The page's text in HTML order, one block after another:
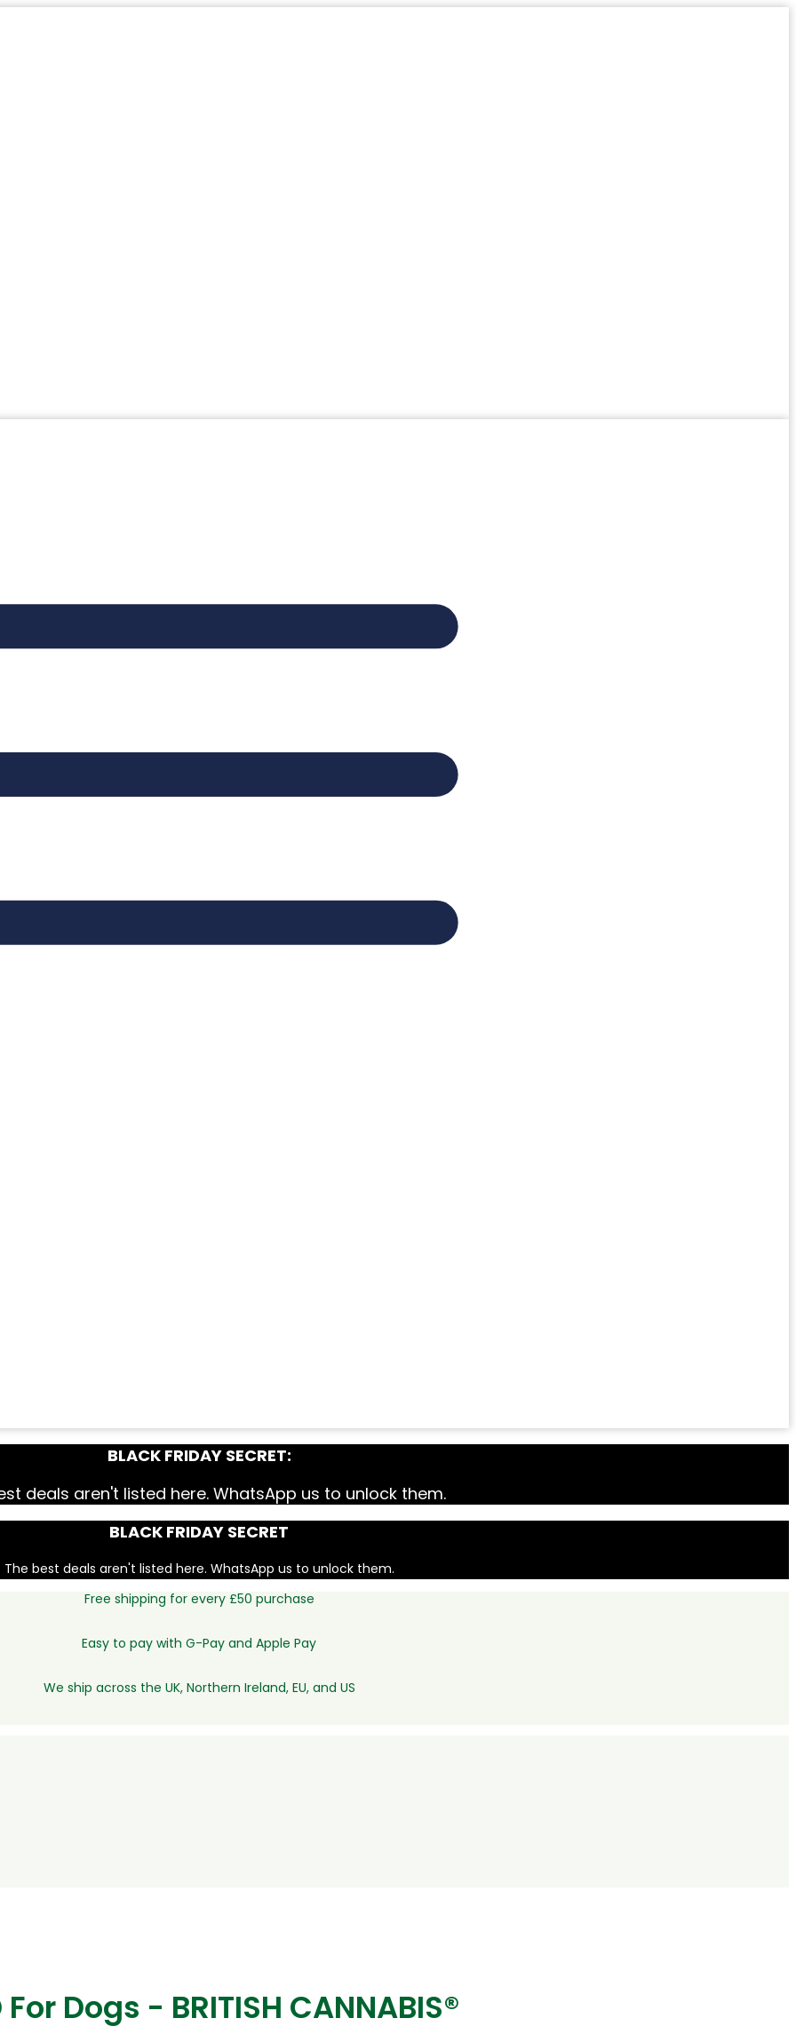
BLACK FRIDAY SECRET:
deals aren't listed here. WhatsApp us to unlock them.
BLACK FRIDAY SECRET
The best deals aren't listed here. WhatsApp us to unlock them.
Free shipping for every £50 purchase
Easy to pay with G-Pay and Apple Pay
We ship across the UK, Northern Ireland, EU, and US
For Dogs - BRITISH CANNABIS®